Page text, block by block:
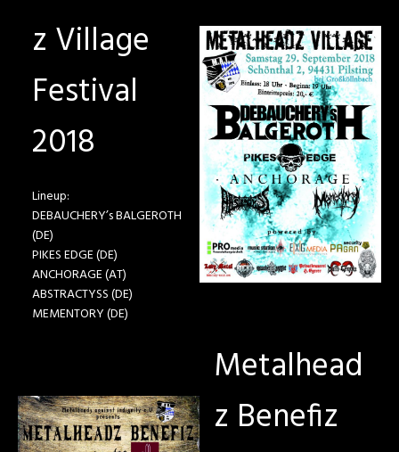
z Village
Festival
2018
Lineup:
DEBAUCHERY’s BALGEROTH
(DE)
PIKES EDGE (DE)
ANCHORAGE (AT)
ABSTRACTYSS (DE)
MEMENTORY (DE)
Metalhead
z Benefiz